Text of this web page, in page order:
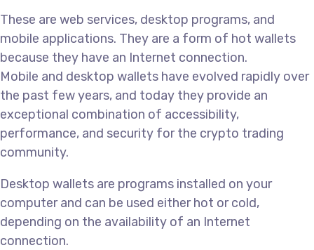
These are web services, desktop programs, and
mobile applications. They are a form of hot wallets
because they have an Internet connection.
Mobile and desktop wallets have evolved rapidly over
the past few years, and today they provide an
exceptional combination of accessibility,
performance, and security for the crypto trading
community.
Desktop wallets are programs installed on your
computer and can be used either hot or cold,
depending on the availability of an Internet
connection.